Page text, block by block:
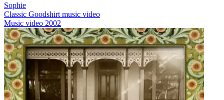
Sophie
Classic Goodshirt music video
Music video 2002